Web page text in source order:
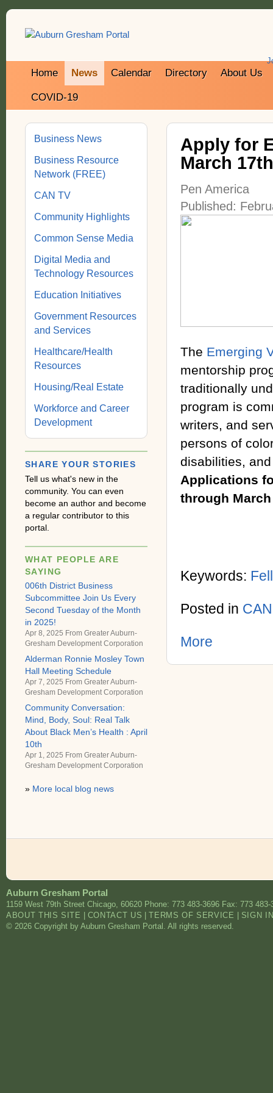
Home News Calendar Directory About Us
COVID-19
Apply for
March 17th
Pen America
Published:
The Emerging
mentorship
traditionally
program is
writers, and
persons of
disabilities,
Applications
through
Keywords:
Posted in
More
Business News
Business Resource
Network (FREE)
CAN TV
Community Highlights
Common Sense Media
Digital Media and
Technology Resources
Education Initiatives
Government Resources
and Services
Healthcare/Health
Resources
Housing/Real Estate
Workforce and Career
Development
SHARE YOUR STORIES
Tell us what's new in the
community. You can even
become an author and become
a regular contributor to this
portal.
WHAT PEOPLE ARE
SAYING
006th District Business
Subcommittee Join Us Every
Second Tuesday of the Month
in 2025!
Apr 8, 2025 From Greater Auburn-
Gresham Development Corporation
Alderman Ronnie Mosley Town
Hall Meeting Schedule
Apr 7, 2025 From Greater Auburn-
Gresham Development Corporation
Community Conversation:
Mind, Body, Soul: Real Talk
About Black Men’s Health : April
10th
Apr 1, 2025 From Greater Auburn-
Gresham Development Corporation
» More local blog news
Auburn Gresham Portal
1159 West 79th Street Chicago, 60620 Phone: 773 483-3696 Fax: 773 483-
ABOUT THIS SITE
CONTACT US |TERMS OF SERVICE
SIGN
© 2026 Copyright by Auburn Gresham Portal. All rights reserved.